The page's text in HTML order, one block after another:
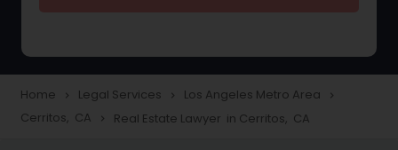
Construction Injury Law Firm
Home navigate_next Legal Services navigate_next Los Angeles Metro Area navigate_next
Cerritos, CA navigate_next Real Estate Lawyer in Cerritos, CA